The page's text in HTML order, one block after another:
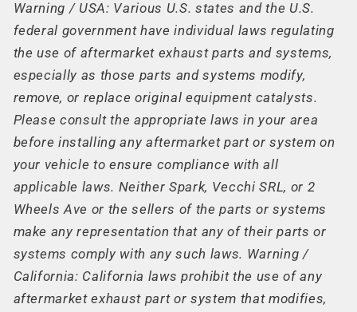
Warning / USA: Various U.S. states and the U.S.
federal government have individual laws regulating
the use of aftermarket exhaust parts and systems,
especially as those parts and systems modify,
remove, or replace original equipment catalysts.
Please consult the appropriate laws in your area
before installing any aftermarket part or system on
your vehicle to ensure compliance with all
applicable laws. Neither Spark, Vecchi SRL, or 2
Wheels Ave or the sellers of the parts or systems
make any representation that any of their parts or
systems comply with any such laws. Warning /
California: California laws prohibit the use of any
aftermarket exhaust part or system that modifies,